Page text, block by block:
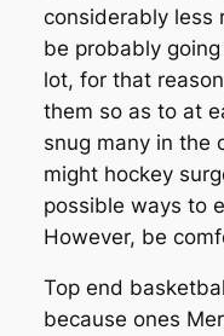
considerably less
be probably
lot, for that
them so as to at
snug many in the
might hockey
possible ways to
However, be
Top end
because ones